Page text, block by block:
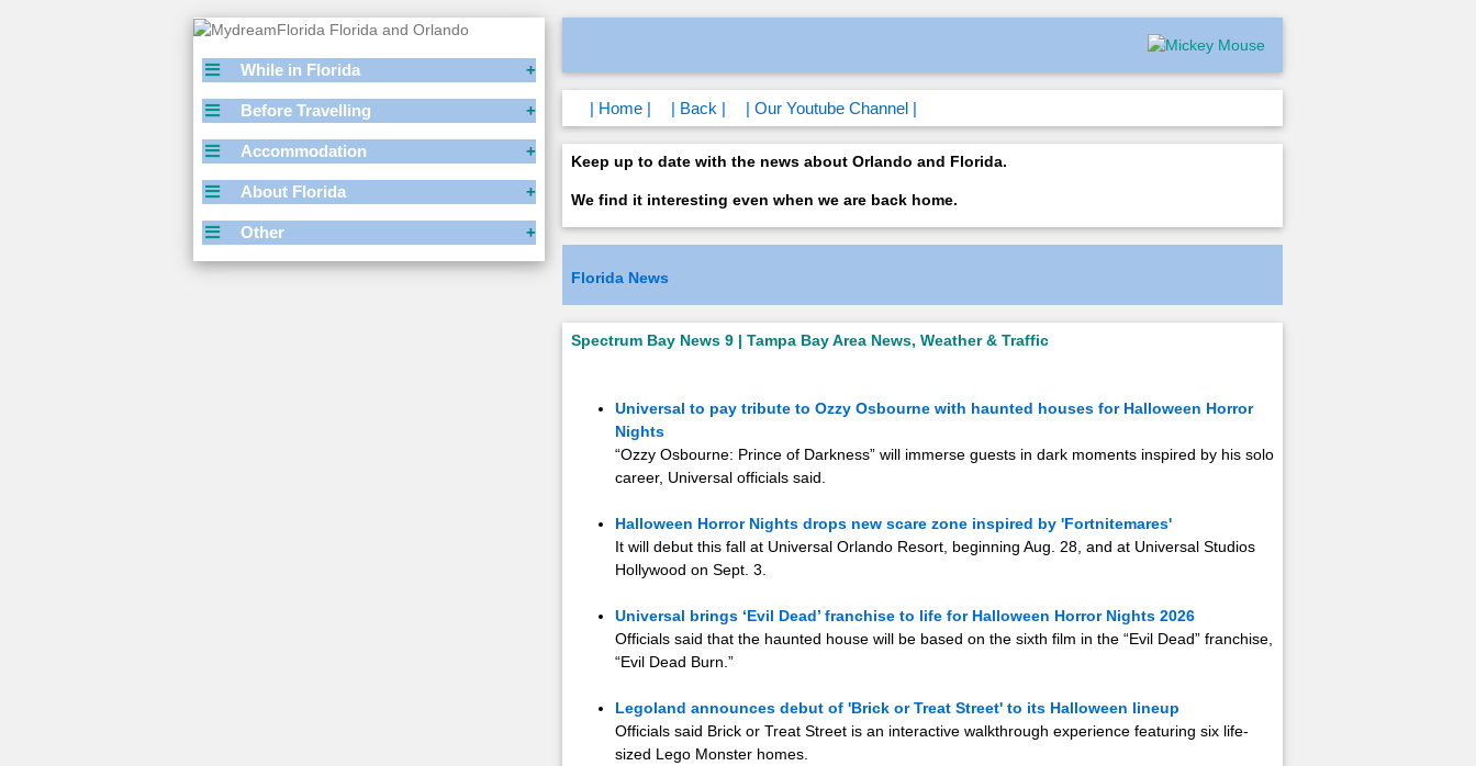
While in Florida
Before Travelling
Accommodation
About Florida
Other
| Home | | Back | | Our Youtube Channel |
Keep up to date with the news about Orlando and Florida.
We find it interesting even when we are back home.
Florida News
Spectrum Bay News 9 | Tampa Bay Area News, Weather & Traffic
Universal to pay tribute to Ozzy Osbourne with haunted houses for Halloween Horror
Nights
“Ozzy Osbourne: Prince of Darkness” will immerse guests in dark moments inspired by his solo
career, Universal officials said.
Halloween Horror Nights drops new scare zone inspired by 'Fortnitemares'
It will debut this fall at Universal Orlando Resort, beginning Aug. 28, and at Universal Studios
Hollywood on Sept. 3.
Universal brings ‘Evil Dead’ franchise to life for Halloween Horror Nights 2026
Officials said that the haunted house will be based on the sixth film in the “Evil Dead” franchise,
“Evil Dead Burn.”
Legoland announces debut of 'Brick or Treat Street' to its Halloween lineup
Officials said Brick or Treat Street is an interactive walkthrough experience featuring six life-
sized Lego Monster homes.